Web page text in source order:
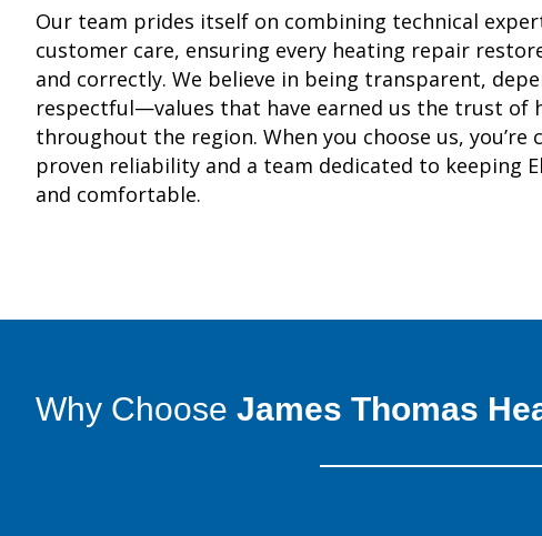
Our team prides itself on combining technical
customer care, ensuring every heating repair
and correctly. We believe in being transparent,
respectful—values that have earned us the trust of
throughout the region. When you choose us, you’re
proven reliability and a team dedicated to keeping
and comfortable.
Why Choose James Thomas